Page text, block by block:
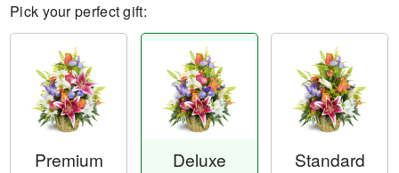
Pick your perfect gift:
Premium Deluxe Standard